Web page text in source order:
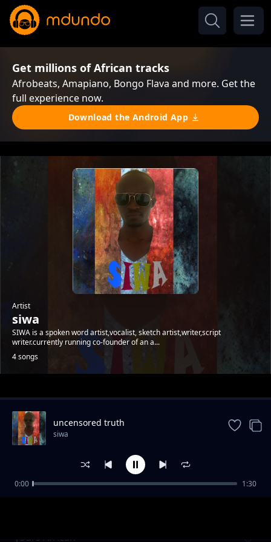
Get millions of African tracks
Afrobeats, Amapiano, Bongo Flava and more. Get the
full experience now.
Download the Android App
Artist
siwa
SIWA is a spoken word artist,vocalist, sketch artist,writer,script
writer.currently running co-founder of an a...
4 songs
Trending
yours African
uncensored truth
siwa
0:00 1:30